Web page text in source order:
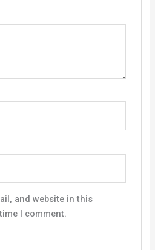
and website in this
I comment.